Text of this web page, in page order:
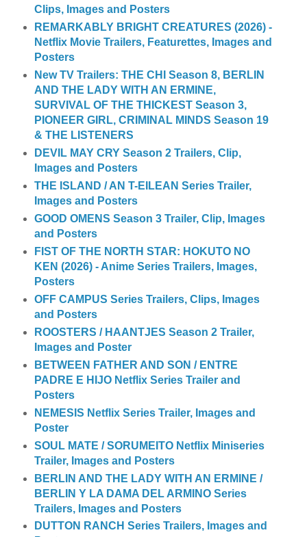
Clips, Images and Posters
REMARKABLY BRIGHT CREATURES (2026) -
Netflix Movie Trailers, Featurettes, Images and
Posters
New TV Trailers: THE CHI Season 8, BERLIN
AND THE LADY WITH AN ERMINE,
SURVIVAL OF THE THICKEST Season 3,
PIONEER GIRL, CRIMINAL MINDS Season 19
& THE LISTENERS
DEVIL MAY CRY Season 2 Trailers, Clip,
Images and Posters
THE ISLAND / AN T-EILEAN Series Trailer,
Images and Posters
GOOD OMENS Season 3 Trailer, Clip, Images
and Posters
FIST OF THE NORTH STAR: HOKUTO NO
KEN (2026) - Anime Series Trailers, Images,
Posters
OFF CAMPUS Series Trailers, Clips, Images
and Posters
ROOSTERS / HAANTJES Season 2 Trailer,
Images and Poster
BETWEEN FATHER AND SON / ENTRE
PADRE E HIJO Netflix Series Trailer and
Posters
NEMESIS Netflix Series Trailer, Images and
Poster
SOUL MATE / SORUMEITO Netflix Miniseries
Trailer, Images and Posters
BERLIN AND THE LADY WITH AN ERMINE /
BERLIN Y LA DAMA DEL ARMINO Series
Trailers, Images and Posters
DUTTON RANCH Series Trailers, Images and